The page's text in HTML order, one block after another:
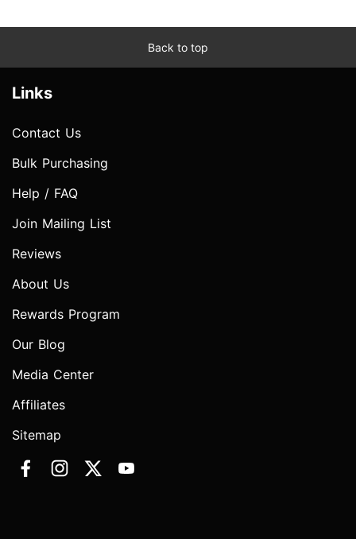
Back to top
Links
Contact Us
Bulk Purchasing
Help / FAQ
Join Mailing List
Reviews
About Us
Rewards Program
Our Blog
Media Center
Affiliates
Sitemap